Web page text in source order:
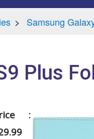
Samsung
Plus
: